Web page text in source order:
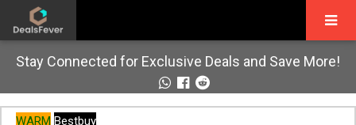
Stay Connected for Exclusive Deals and Save More!
WARM Bestbuy